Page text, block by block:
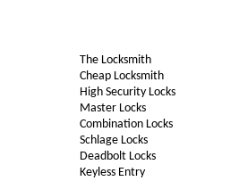
The Locksmith
Cheap Locksmith
High Security Locks
Master Locks
Combination Locks
Schlage Locks
Deadbolt Locks
Keyless Entry